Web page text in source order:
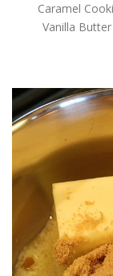
Caramel
Vanilla